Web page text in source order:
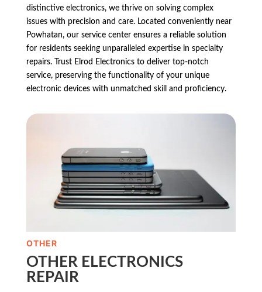
distinctive electronics, we thrive on solving complex
issues with precision and care. Located conveniently near
Powhatan, our service center ensures a reliable solution
for residents seeking unparalleled expertise in specialty
repairs. Trust Elrod Electronics to deliver top-notch
service, preserving the functionality of your unique
electronic devices with unmatched skill and proficiency.
OTHER
OTHER ELECTRONICS
REPAIR